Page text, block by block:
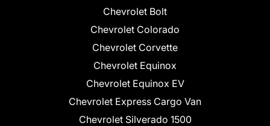
Chevrolet Bolt
Chevrolet Colorado
Chevrolet Corvette
Chevrolet Equinox
Chevrolet Equinox EV
Chevrolet Express Cargo Van
Chevrolet Silverado 1500